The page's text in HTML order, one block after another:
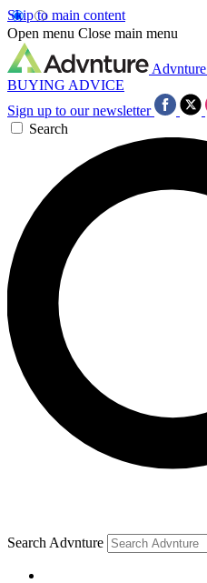
Skip to main content
Open menu Close main menu
Advnture
BUYING ADVICE
Sign up to our newsletter
Search
Search Advnture